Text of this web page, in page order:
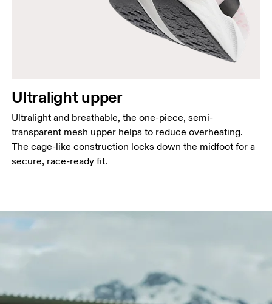
Ultralight upper
Ultralight and breathable, the one-piece, semi-
transparent mesh upper helps to reduce overheating.
The cage-like construction locks down the midfoot for a
secure, race-ready fit.